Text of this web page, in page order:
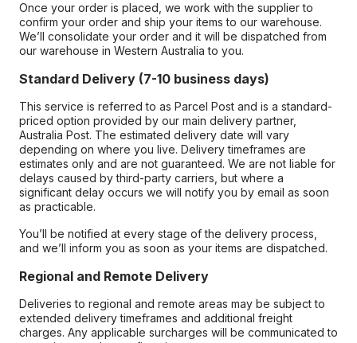
Once your order is placed, we work with the supplier to
confirm your order and ship your items to our warehouse.
We’ll consolidate your order and it will be dispatched from
our warehouse in Western Australia to you.
Standard Delivery (7-10 business days)
This service is referred to as Parcel Post and is a standard-
priced option provided by our main delivery partner,
Australia Post. The estimated delivery date will vary
depending on where you live. Delivery timeframes are
estimates only and are not guaranteed. We are not liable for
delays caused by third-party carriers, but where a
significant delay occurs we will notify you by email as soon
as practicable.
You’ll be notified at every stage of the delivery process,
and we’ll inform you as soon as your items are dispatched.
Regional and Remote Delivery
Deliveries to regional and remote areas may be subject to
extended delivery timeframes and additional freight
charges. Any applicable surcharges will be communicated to